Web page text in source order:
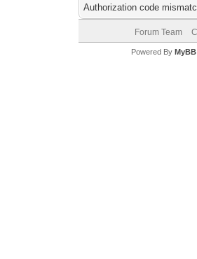
Authorization code
Forum Team
Powered By MyBB